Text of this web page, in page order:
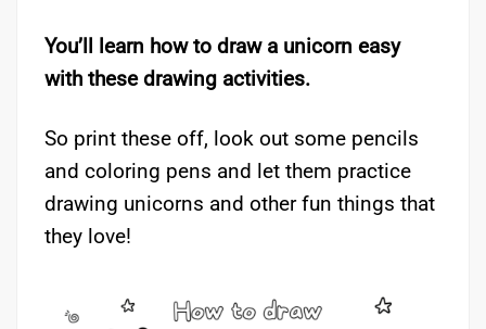
You’ll learn how to draw a unicorn easy
with these drawing activities.
So print these off, look out some pencils
and coloring pens and let them practice
drawing unicorns and other fun things that
they love!